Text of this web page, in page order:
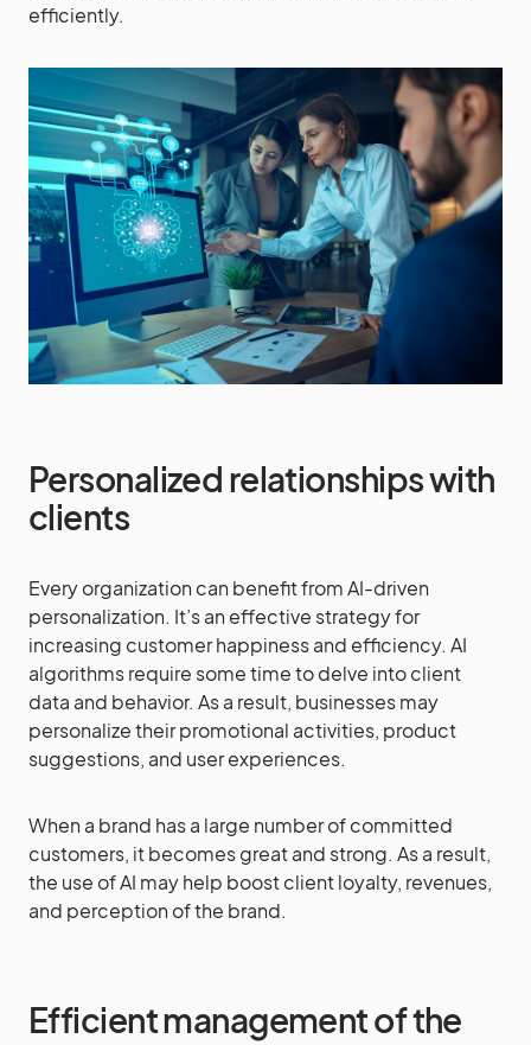
efficiently.
Personalized relationships with
clients
Every organization can benefit from AI-driven
personalization. It’s an effective strategy for
increasing customer happiness and efficiency. AI
algorithms require some time to delve into client
data and behavior. As a result, businesses may
personalize their promotional activities, product
suggestions, and user experiences.
When a brand has a large number of committed
customers, it becomes great and strong. As a result,
the use of AI may help boost client loyalty, revenues,
and perception of the brand.
Efficient management of the